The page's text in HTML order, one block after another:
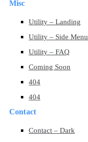
Misc
Utility – Landing
Utility – Side Menu
Utility – FAQ
Coming Soon
404
404
Contact
Contact – Dark